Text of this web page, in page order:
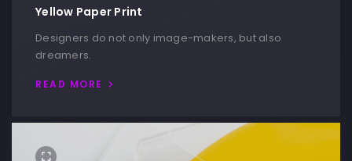
Yellow Paper Print
Designers do not only image-makers, but also
dreamers.
READ MORE